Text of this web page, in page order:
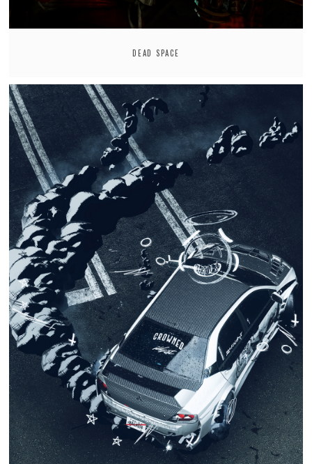
DEAD SPACE